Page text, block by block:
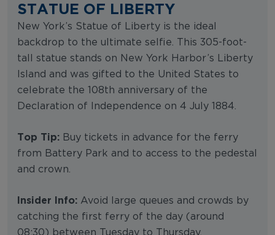
STATUE OF LIBERTY
New York’s Statue of Liberty is the ideal
backdrop to the ultimate selfie. This 305-foot-
tall statue stands on New York Harbor’s Liberty
Island and was gifted to the United States to
celebrate the 108th anniversary of the
Declaration of Independence on 4 July 1884.
Top Tip: Buy tickets in advance for the ferry
from Battery Park and to access to the pedestal
and crown.
Insider Info: Avoid large queues and crowds by
catching the first ferry of the day (around
08:30) between Tuesday to Thursday.